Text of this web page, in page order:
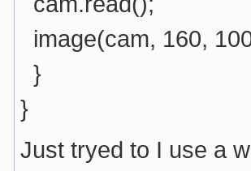
image(cam, 160,
}
}
Just tryed to I use a